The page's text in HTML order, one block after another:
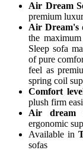
Air Dream
premium
Air Dream's
the
Sleep sofa
of pure
feel as
spring coil
Comfort
plush firm
Air dream
ergonomic
Available in
sofas